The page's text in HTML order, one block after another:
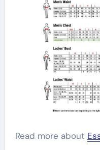
Read more about